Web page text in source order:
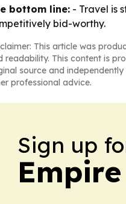
bottom line: - Travel is
bid-worthy.
This article was
readability. This content is
source and
professional advice.
Sign up